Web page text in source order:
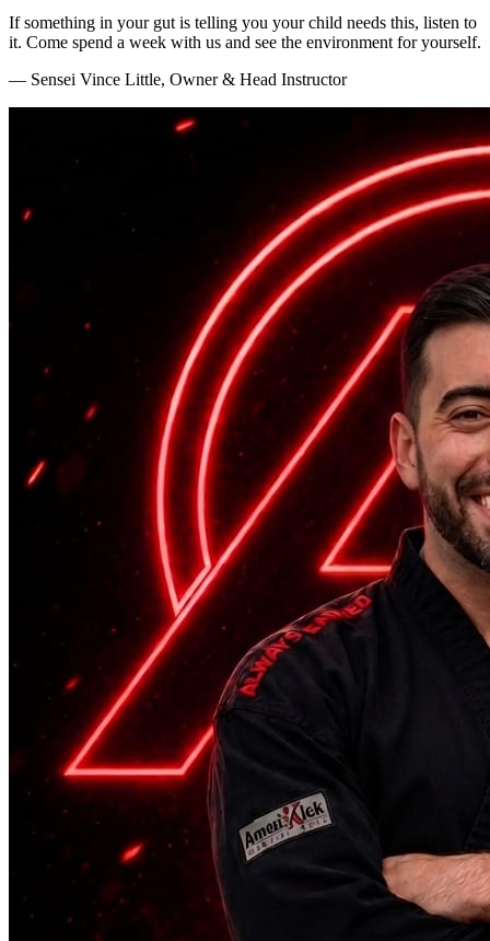
If something in your gut is telling you your child needs this, listen to
it. Come spend a week with us and see the environment for yourself.
— Sensei Vince Little, Owner & Head Instructor